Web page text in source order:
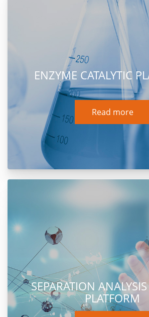
ENZYME CATALYTIC
Read more
SEPARATION
PLATFORM